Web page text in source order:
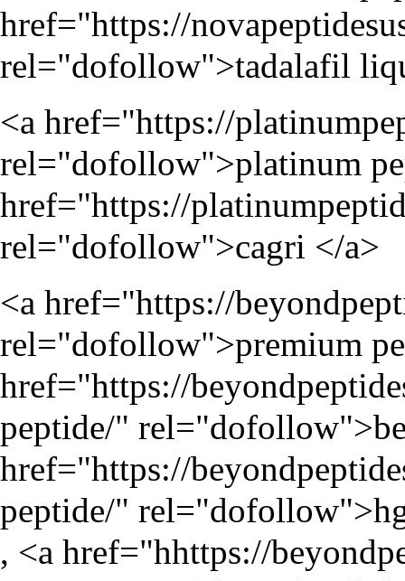
href="https://
rel="dofollow">tadalafil
<a href="https://
rel="dofollow">platinum
href="https://
rel="dofollow">cagri </a>
<a href="https://
rel="dofollow">premium
href="https://
peptide/"
href="https://
peptide/"
, <a href="hhttps://